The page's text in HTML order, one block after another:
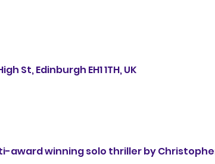
St, Edinburgh EH1 1TH, UK
award winning solo thriller by